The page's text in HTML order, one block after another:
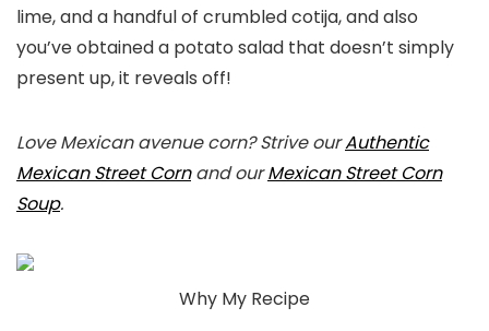
lime, and a handful of crumbled cotija, and also
you’ve obtained a potato salad that doesn’t simply
present up, it reveals off!
Love Mexican avenue corn? Strive ourAuthentic
Mexican Street Cornand ourMexican Street Corn
Soup.
Why My Recipe